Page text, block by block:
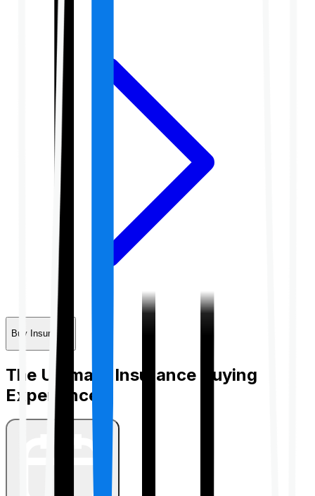
Buy Insurance
The Ultimate Insurance Buying
Experience